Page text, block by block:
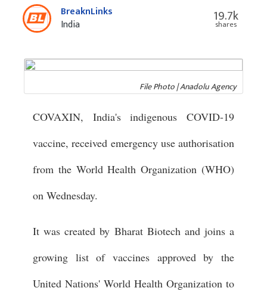
BreaknLinks
India
19.7k
shares
File Photo | Anadolu Agency
COVAXIN, India's indigenous COVID-19
vaccine, received emergency use authorisation
from the World Health Organization (WHO)
on Wednesday.
It was created by Bharat Biotech and joins a
growing list of vaccines approved by the
United Nations' World Health Organization to